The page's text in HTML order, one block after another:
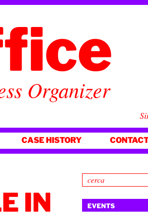
Organizer
CASE HISTORY
IN
EVENTS